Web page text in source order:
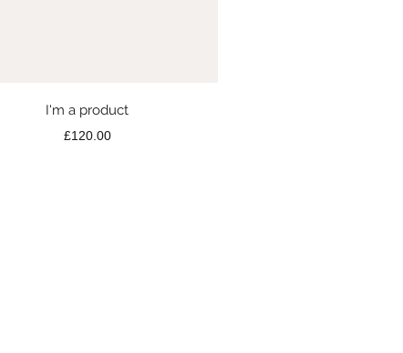
Quick View
I'm a product
Price
£120.00